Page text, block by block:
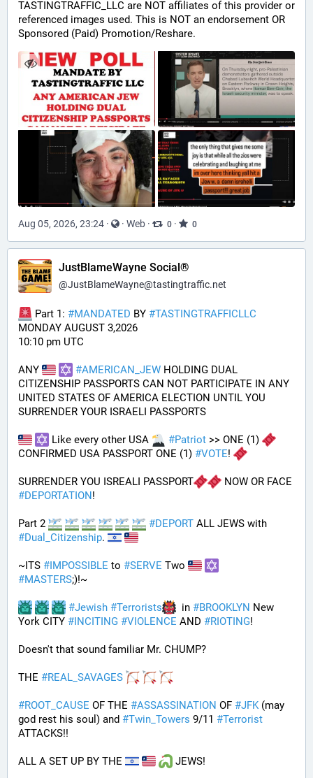
TASTINGTRAFFIC_LLC are NOT affiliates of this provider or
referenced images used. This is NOT an endorsement OR
Sponsored (Paid) Promotion/Reshare.
Aug 05, 2026, 23:24 · · Web · 0 · 0
JustBlameWayne Social®
@JustBlameWayne@tastingtraffic.net
Part 1: #MANDATED BY #TASTINGTRAFFICLLC
MONDAY AUGUST 3,2026
10:10 pm UTC
ANY #AMERICAN_JEW HOLDING DUAL
CITIZENSHIP PASSPORTS CAN NOT PARTICIPATE IN ANY
UNITED STATES OF AMERICA ELECTION UNTIL YOU
SURRENDER YOUR ISRAELI PASSPORTS
Like every other USA #Patriot >> ONE (1)
CONFIRMED USA PASSPORT ONE (1) #VOTE!
SURRENDER YOU ISREALI PASSPORT
#DEPORTATION!
Part 2 #DEPORT
#Dual_Citizenship.
~ITS #IMPOSSIBLE to #SERVE Two
#MASTERS;)!~
#Jewish #Terrorists
  in
#BROOKLYN New
York CITY #INCITING #VIOLENCE AND #RIOTING!
Doesn't that sound familiar Mr. CHUMP?
THE #REAL_SAVAGES
#ROOT_CAUSE OF THE #ASSASSINATION OF #JFK (may
god rest his soul) and #Twin_Towers 9/11 #Terrorist
ATTACKS!!
ALL A SET UP BY THE JEWS!